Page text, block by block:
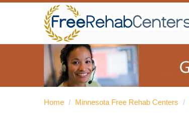
Home / Minnesota Free Rehab Centers /